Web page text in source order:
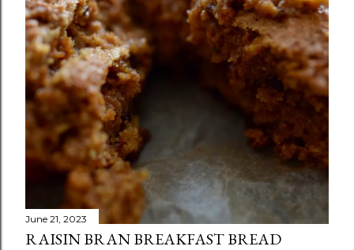
June 21, 2023
RAISIN BRAN BREAKFAST BREAD